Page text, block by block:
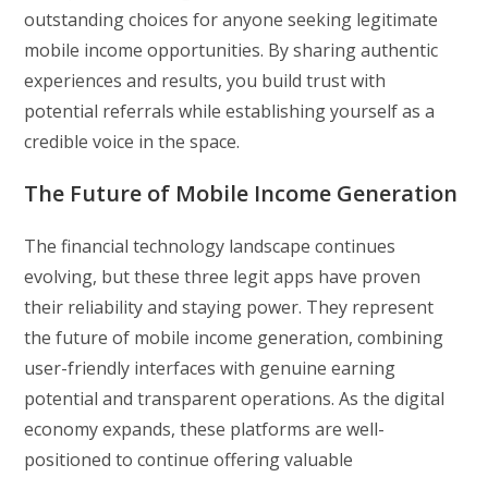
outstanding choices for anyone seeking legitimate
mobile income opportunities. By sharing authentic
experiences and results, you build trust with
potential referrals while establishing yourself as a
credible voice in the space.
The Future of Mobile Income Generation
The financial technology landscape continues
evolving, but these three legit apps have proven
their reliability and staying power. They represent
the future of mobile income generation, combining
user-friendly interfaces with genuine earning
potential and transparent operations. As the digital
economy expands, these platforms are well-
positioned to continue offering valuable